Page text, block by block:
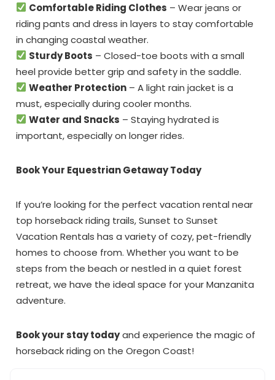
Comfortable Riding Clothes – Wear jeans or
riding pants and dress in layers to stay comfortable
in changing coastal weather.
Sturdy Boots – Closed-toe boots with a small
heel provide better grip and safety in the saddle.
Weather Protection – A light rain jacket is a
must, especially during cooler months.
Water and Snacks – Staying hydrated is
important, especially on longer rides.
Book Your Equestrian Getaway Today
If you’re looking for the perfect vacation rental near
top horseback riding trails, Sunset to Sunset
Vacation Rentals has a variety of cozy, pet-friendly
homes to choose from. Whether you want to be
steps from the beach or nestled in a quiet forest
retreat, we have the ideal space for your Manzanita
adventure.
Book your stay todayand experience the magic of
horseback riding on the Oregon Coast!